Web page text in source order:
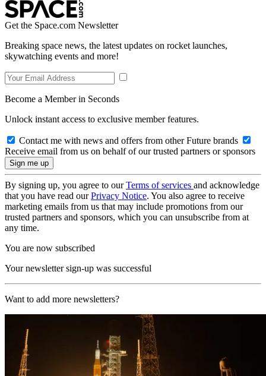
Get the Space.com Newsletter
Breaking space news, the latest updates on rocket launches,
skywatching events and more!
Become a Member in Seconds
Unlock instant access to exclusive member features.
Contact me with news and offers from other Future brands
Receive email from us on behalf of our trusted partners or sponsors
By signing up, you agree to ourTerms of services and acknowledge
that you have read ourPrivacy Notice. You also agree to receive
marketing emails from us that may include promotions from our
trusted partners and sponsors, which you can unsubscribe from at
any time.
You are now subscribed
Your newsletter sign-up was successful
Want to add more newsletters?